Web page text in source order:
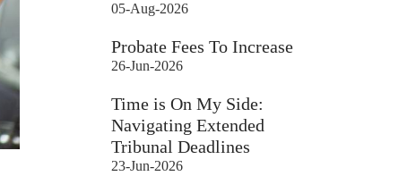
05-Aug-2026
Probate Fees To Increase
26-Jun-2026
Time is On My Side:
Navigating Extended
Tribunal Deadlines
23-Jun-2026